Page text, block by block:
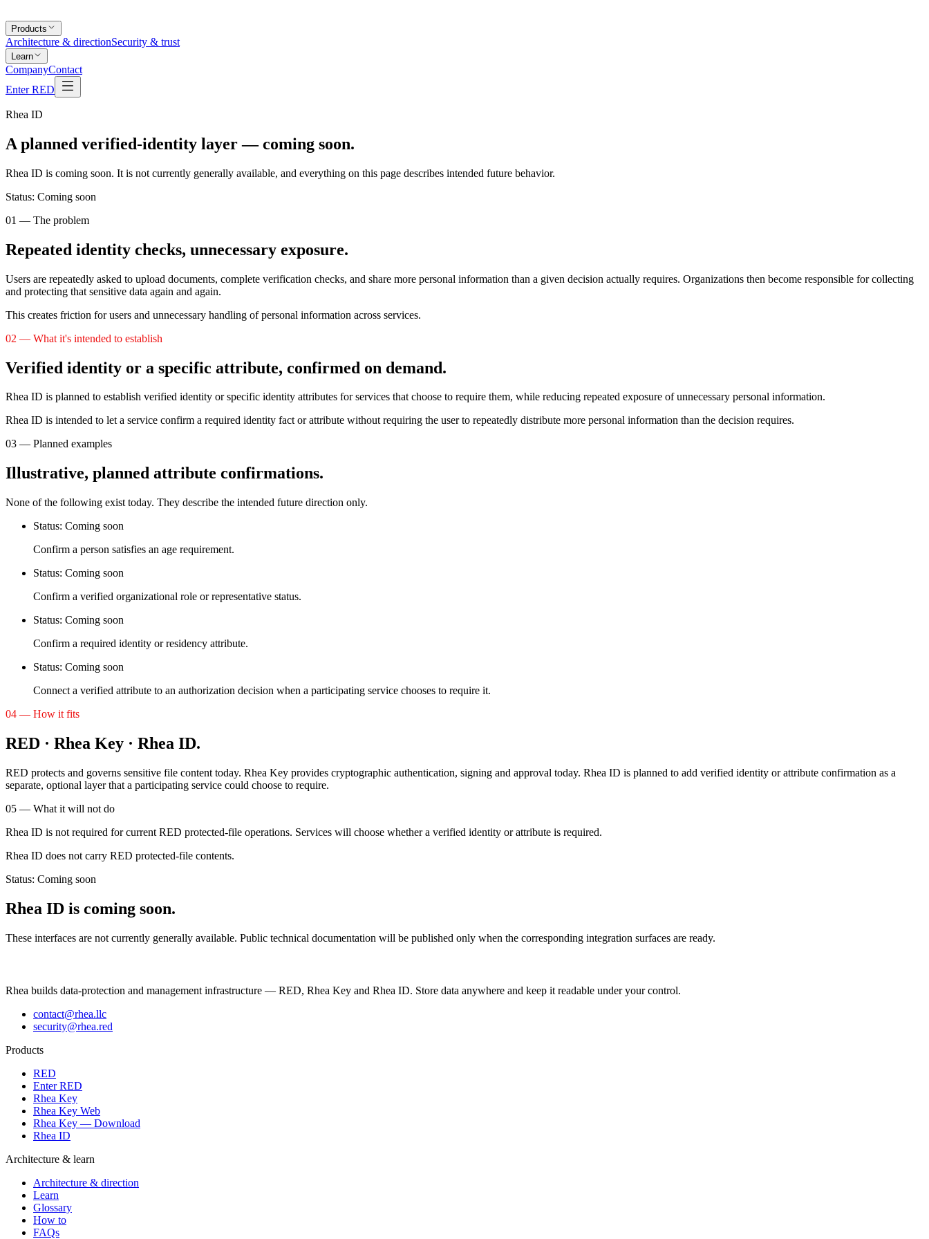
Products
Architecture & directionSecurity & trust
Learn
CompanyContact
Enter RED
Rhea ID
A planned verified-identity layer— coming soon.
Rhea ID is coming soon. It is not currently generally available, and everything on this page describes intended future behavior.
Status: Coming soon
01 — The problem
Repeated identity checks, unnecessary exposure.
Users are repeatedly asked to upload documents, complete verification checks, and share more personal information than a given decision actually requires. Organizations then become responsible for collecting
and protecting that sensitive data again and again.
This creates friction for users and unnecessary handling of personal information across services.
02 — What it's intended to establish
Verified identity or a specific attribute, confirmed on demand.
Rhea ID is planned to establish verified identity or specific identity attributes for services that choose to require them, while reducing repeated exposure of unnecessary personal information.
Rhea ID is intended to let a service confirm a required identity fact or attribute without requiring the user to repeatedly distribute more personal information than the decision requires.
03 — Planned examples
Illustrative, planned attribute confirmations.
None of the following exist today. They describe the intended future direction only.
Status: Coming soon
Confirm a person satisfies an age requirement.
Status: Coming soon
Confirm a verified organizational role or representative status.
Status: Coming soon
Confirm a required identity or residency attribute.
Status: Coming soon
Connect a verified attribute to an authorization decision when a participating service chooses to require it.
04 — How it fits
RED · Rhea Key · Rhea ID.
RED protects and governs sensitive file content today. Rhea Key provides cryptographic authentication, signing and approval today. Rhea ID is planned to add verified identity or attribute confirmation as a
separate, optional layer that a participating service could choose to require.
05 — What it will not do
Rhea ID is not required for current RED protected-file operations. Services will choose whether a verified identity or attribute is required.
Rhea ID does not carry RED protected-file contents.
Status: Coming soon
Rhea ID is coming soon.
These interfaces are not currently generally available. Public technical documentation will be published only when the corresponding integration surfaces are ready.
Rhea builds data-protection and management infrastructure — RED, Rhea Key and Rhea ID. Store data anywhere and keep it readable under your control.
contact@rhea.llc
security@rhea.red
Products
RED
Enter RED
Rhea Key
Rhea Key Web
Rhea Key — Download
Rhea ID
Architecture & learn
Architecture & direction
Learn
Glossary
How to
FAQs